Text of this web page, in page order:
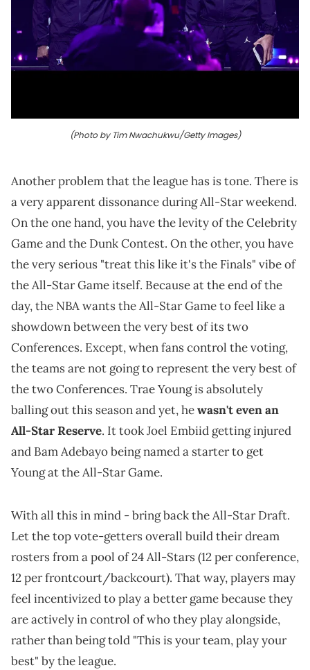
(Photo by Tim Nwachukwu/Getty Images)
Another problem that the league has is tone. There is
a very apparent dissonance during All-Star weekend.
On the one hand, you have the levity of the Celebrity
Game and the Dunk Contest. On the other, you have
the very serious "treat this like it's the Finals" vibe of
the All-Star Game itself. Because at the end of the
day, the NBA wants the All-Star Game to feel like a
showdown between the very best of its two
Conferences. Except, when fans control the voting,
the teams are not going to represent the very best of
the two Conferences. Trae Young is absolutely
balling out this season and yet, hewasn't even an
All-Star Reserve. It took Joel Embiid getting injured
and Bam Adebayo being named a starter to get
Young at the All-Star Game.
With all this in mind - bring back the All-Star Draft.
Let the top vote-getters overall build their dream
rosters from a pool of 24 All-Stars (12 per conference,
12 per frontcourt/backcourt). That way, players may
feel incentivized to play a better game because they
are actively in control of who they play alongside,
rather than being told "This is your team, play your
best" by the league.